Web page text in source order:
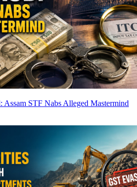
Assam STF Nabs Alleged Mastermind